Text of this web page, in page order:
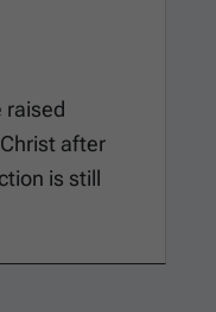
raised
after
is still